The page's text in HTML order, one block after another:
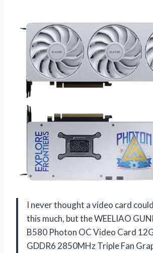
I never thought a video card
this much, but the WEELIAO
B580 Photon OC Video Card
GDDR6 2850MHz Triple Fan